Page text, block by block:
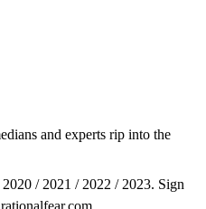
and experts rip into the
/ 2021 / 2022 / 2023. Sign